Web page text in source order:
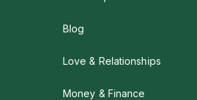
Blog
Love & Relationships
Money & Finance